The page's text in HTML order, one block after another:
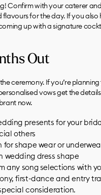
Confirm with your caterer
flavours for the day. If you
up with a signature
Out
ceremony. If you’re
vows get the
now.
presents for your
others
for shape wear or
wedding dress shape
any song selections with
first-dance and entry
consideration.